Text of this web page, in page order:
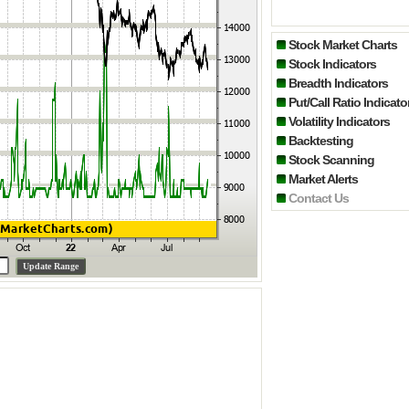
Stock Market Charts
Stock Indicators
Breadth Indicators
Put/Call Ratio
Volatility Indicators
Backtesting
Stock Scanning
Market Alerts
Contact Us